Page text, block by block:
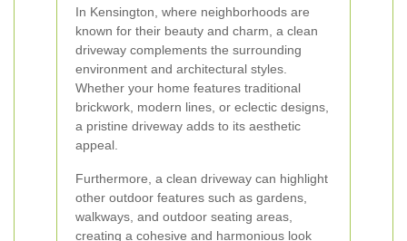
In Kensington, where neighborhoods are
known for their beauty and charm, a clean
driveway complements the surrounding
environment and architectural styles.
Whether your home features traditional
brickwork, modern lines, or eclectic designs,
a pristine driveway adds to its aesthetic
appeal.
Furthermore, a clean driveway can highlight
other outdoor features such as gardens,
walkways, and outdoor seating areas,
creating a cohesive and harmonious look